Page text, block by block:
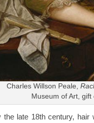
Charles Willson Peale,
Museum of Art,
the late 18th century, hair